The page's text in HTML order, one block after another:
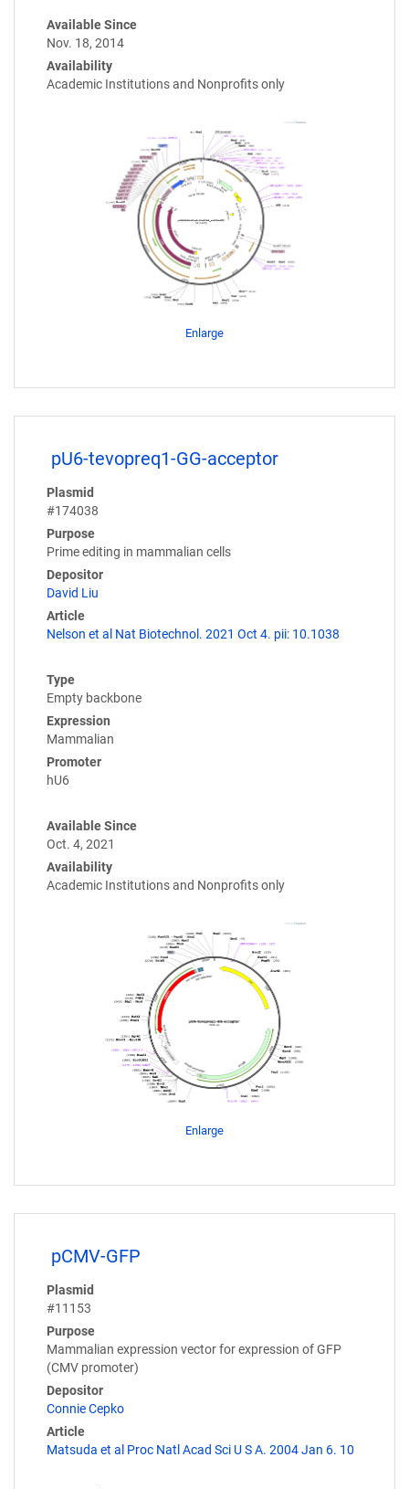
Available Since
Nov. 18, 2014
Availability
Academic Institutions and Nonprofits only
Enlarge
pU6-tevopreq1-GG-acceptor
Plasmid
#174038
Purpose
Prime editing in mammalian cells
Depositor
David Liu
Article
Nelson et al Nat Biotechnol. 2021 Oct 4. pii: 10.1038
Type
Empty backbone
Expression
Mammalian
Promoter
hU6
Available Since
Oct. 4, 2021
Availability
Academic Institutions and Nonprofits only
Enlarge
pCMV-GFP
Plasmid
#11153
Purpose
Mammalian expression vector for expression of GFP
(CMV promoter)
Depositor
Connie Cepko
Article
Matsuda et al Proc Natl Acad Sci U S A. 2004 Jan 6. 10